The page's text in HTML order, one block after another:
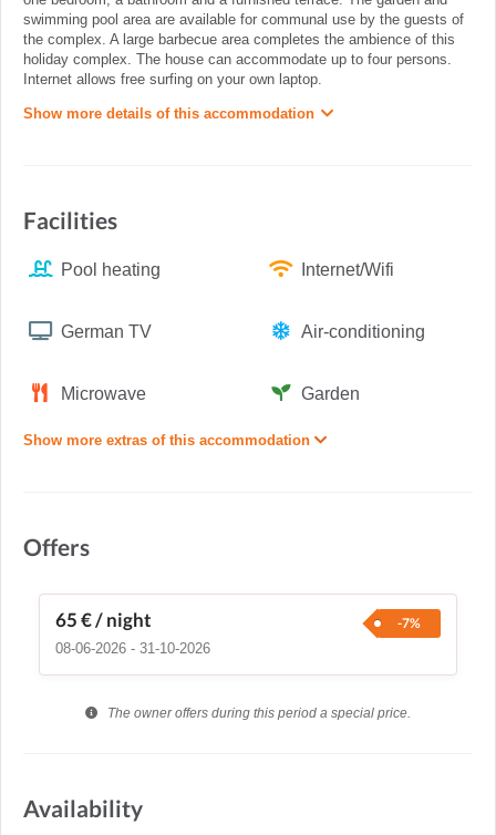
swimming pool area are available for communal use by the guests of
the complex. A large barbecue area completes the ambience of this
holiday complex. The house can accommodate up to four persons.
Internet allows free surfing on your own laptop.
Show more details of this accommodation
Facilities
Pool heating Internet/Wifi
German TV Air-conditioning
Microwave Garden
Show more extras of this accommodation
Offers
65 €/ night
-7%
08-06-2026 - 31-10-2026
The owner offers during this period a special price.
Availability